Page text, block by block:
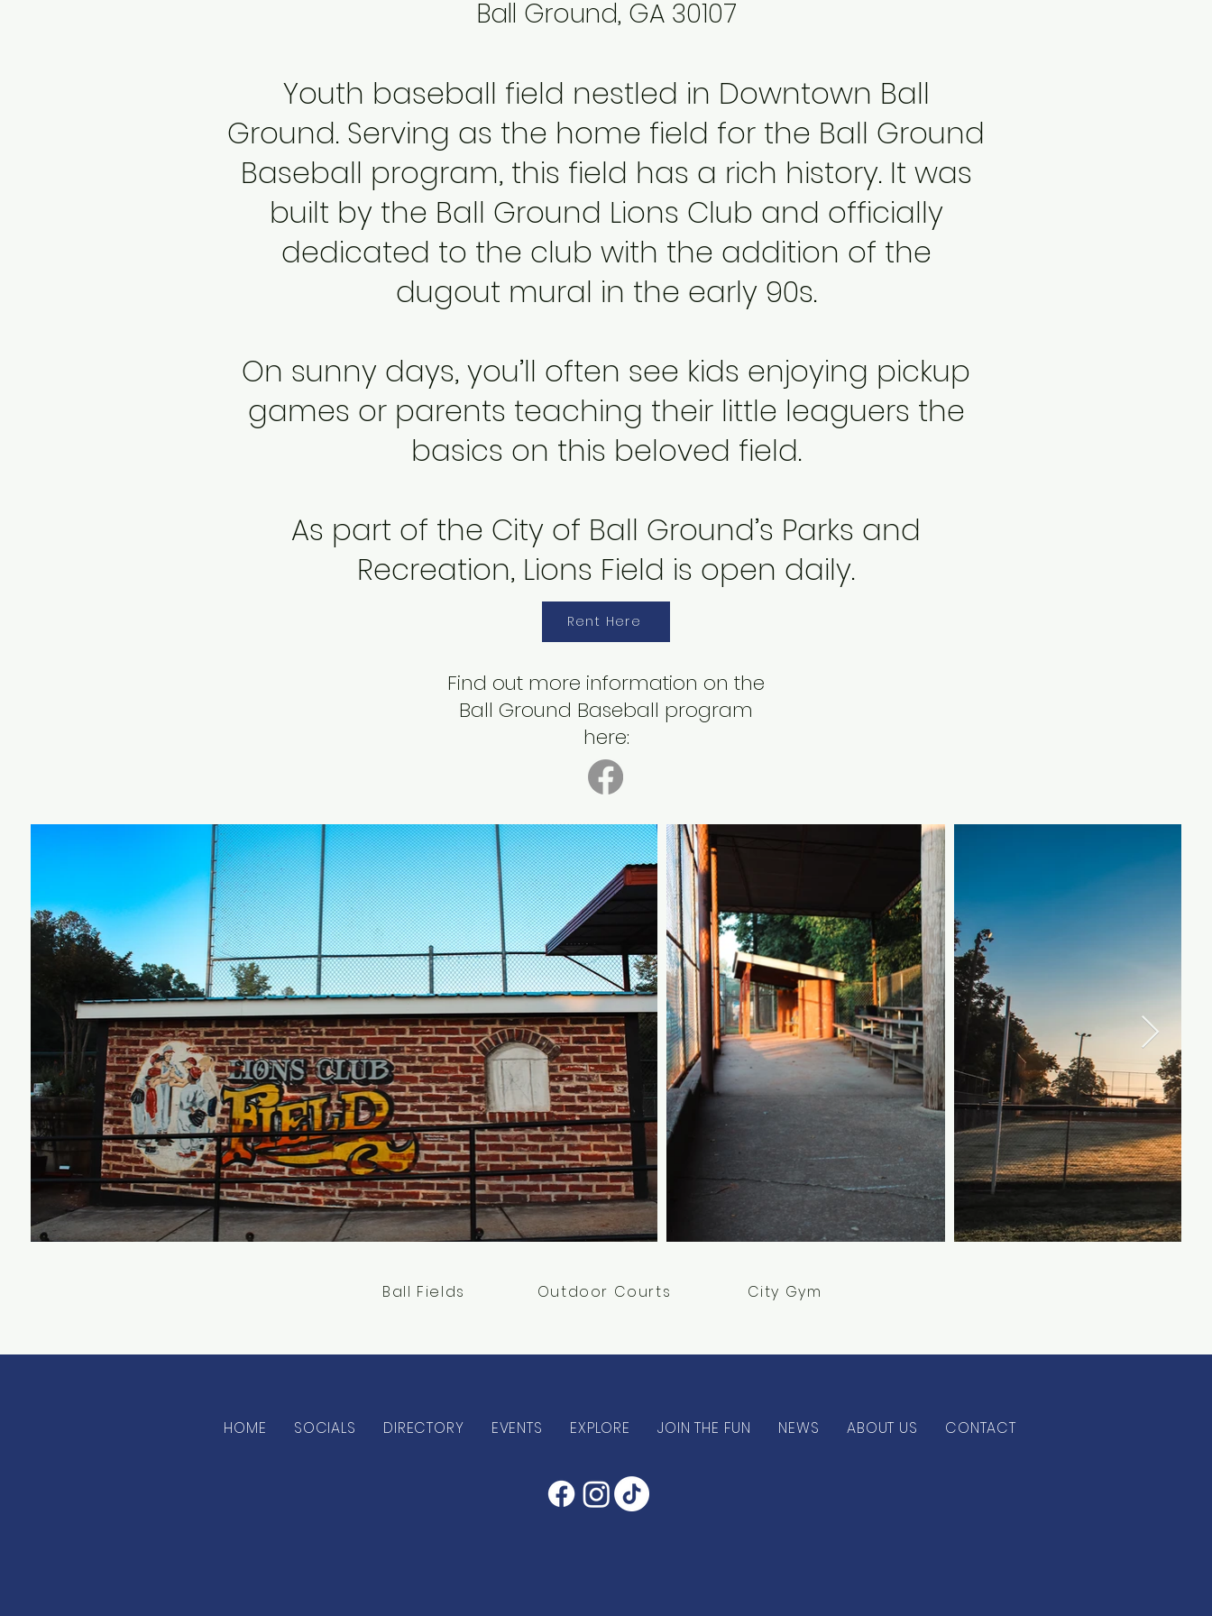
Ball Ground, GA 30107
Youth baseball field nestled in Downtown Ball
Ground. Serving as the home field for the Ball Ground
Baseball program, this field has a rich history. It was
built by the Ball Ground Lions Club and officially
dedicated to the club with the addition of the
dugout mural in the early 90s.
On sunny days, you’ll often see kids enjoying pickup
games or parents teaching their little leaguers the
basics on this beloved field.
As part of the City of Ball Ground’s Parks and
Recreation, Lions Field is open daily.
Rent Here
Find out more information on the
Ball Ground Baseball program
here:
Ball Fields Outdoor Courts City Gym
HOME SOCIALS DIRECTORY EVENTS EXPLORE JOIN THE FUN NEWS ABOUT US CONTACT